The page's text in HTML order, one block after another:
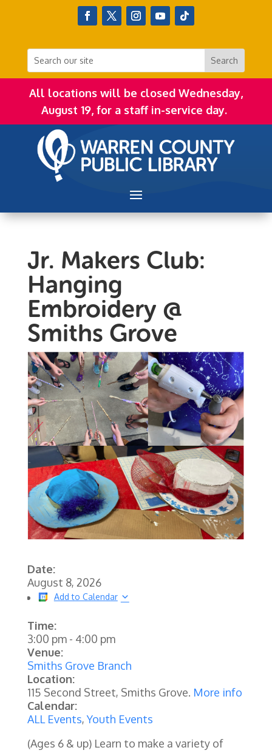
All locations will be closed Wednesday,
August 19, for a staff in-service day.
Jr. Makers Club:
Hanging
Embroidery @
Smiths Grove
Date:
August 8, 2026
Add to Calendar
Time:
3:00 pm- 4:00 pm
Venue:
Smiths Grove Branch
Location:
115 Second Street, Smiths Grove. More info
Calendar:
ALL Events,Youth Events
(Ages 6 & up) Learn to make a variety of